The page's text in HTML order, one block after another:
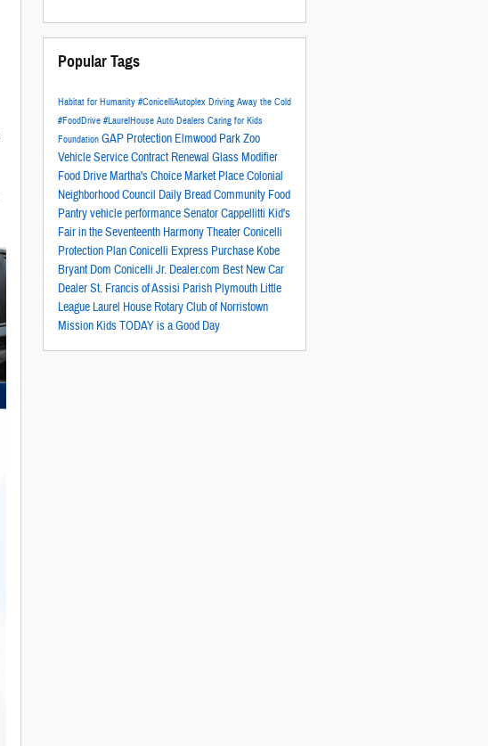
Popular Tags
Habitat for Humanity #ConicelliAutoplex Driving Away the Cold
#FoodDrive #LaurelHouse Auto Dealers Caring for Kids
Foundation GAP Protection Elmwood Park Zoo
Vehicle Service Contract Renewal Glass Modifier
Food DriveMartha's Choice Market PlaceColonial
Neighborhood Council Daily Bread Community Food
Pantryvehicle performanceSenator Cappellitti Kid's
Fair in the Seventeenth Harmony TheaterConicelli
Protection PlanConicelli Express Purchase Kobe
Bryant Dom Conicelli Jr. Dealer.com Best New Car
DealerSt. Francis of Assisi Parish Plymouth Little
League Laurel House Rotary Club of Norristown
Mission KidsTODAY is a Good Day